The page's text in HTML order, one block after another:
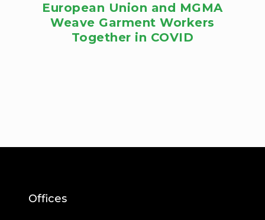
European Union and MGMA
Weave Garment Workers
Together in COVID
Offices